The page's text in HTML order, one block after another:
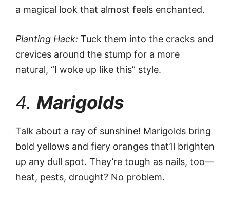
a magical look that almost feels enchanted.
Planting Hack: Tuck them into the cracks and
crevices around the stump for a more
natural, “I woke up like this” style.
4. Marigolds
Talk about a ray of sunshine! Marigolds bring
bold yellows and fiery oranges that’ll brighten
up any dull spot. They’re tough as nails, too—
heat, pests, drought? No problem.